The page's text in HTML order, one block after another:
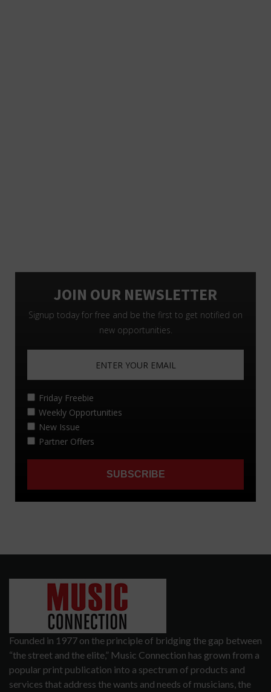
Founded in 1977 on the principle of bridging the gap between
“the street and the elite,” Music Connection has grown from a
popular print publication into a spectrum of products and
services that address the wants and needs of musicians, the